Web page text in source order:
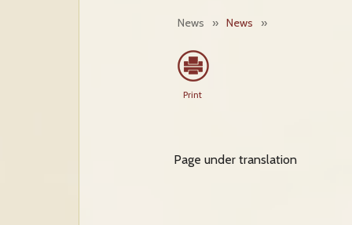
News » News »
Print
Page under translation